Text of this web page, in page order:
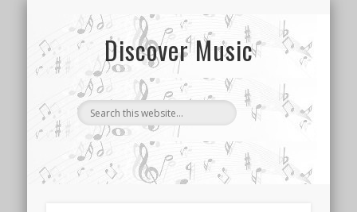
Discover Music